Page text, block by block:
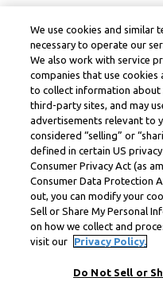
We use cookies and similar
necessary to operate our
We also work with service
companies that use
to collect information about
third-party sites, and may
advertisements relevant to
considered “selling” or
defined in certain US
Consumer Privacy Act (as
Consumer Data Protection
out, you can modify your
Sell or Share My Personal
on how we collect and
visit our
Privacy Policy.
Do Not Sell or